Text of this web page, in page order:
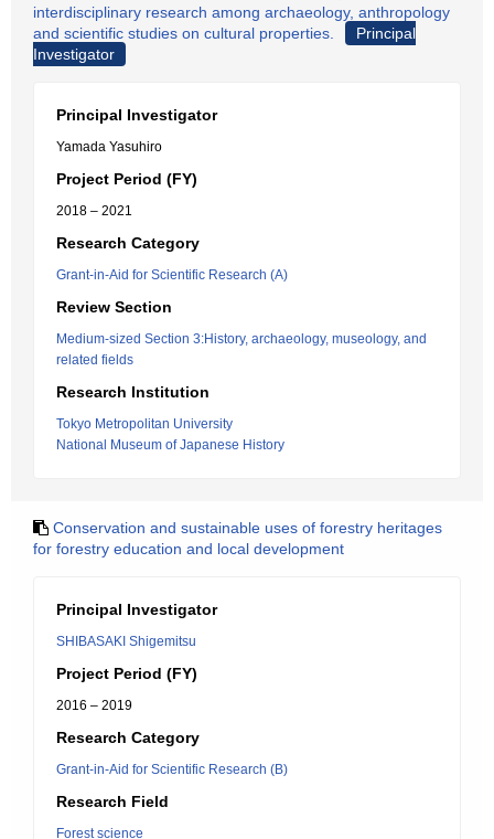
interdisciplinary research among archaeology, anthropology
and scientific studies on cultural properties.
Principal
Investigator
Principal Investigator
Yamada Yasuhiro
Project Period (FY)
2018 – 2021
Research Category
Grant-in-Aid for Scientific Research (A)
Review Section
Medium-sized Section 3:History, archaeology, museology, and
related fields
Research Institution
Tokyo Metropolitan University
National Museum of Japanese History
Conservation and sustainable uses of forestry heritages
for forestry education and local development
Principal Investigator
SHIBASAKI Shigemitsu
Project Period (FY)
2016 – 2019
Research Category
Grant-in-Aid for Scientific Research (B)
Research Field
Forest science